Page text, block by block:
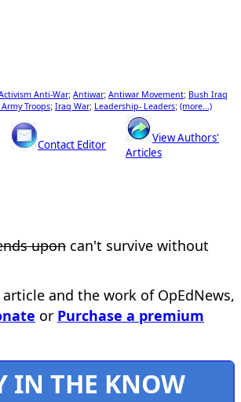
Anti-War; Antiwar; Antiwar Movement; Bush Iraq
Troops; Iraq War; Leadership- Leaders; (more...)
Contact Editor
View Authors'
Articles
upon can't survive without
and the work of OpEdNews,
or Purchase a premium
IN THE KNOW